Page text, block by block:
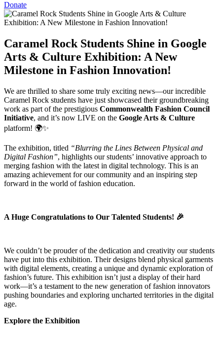
Donate
Caramel Rock Students Shine in Google
Arts & Culture Exhibition: A New
Milestone in Fashion Innovation!
We are thrilled to share some truly exciting news—our incredible
Caramel Rock students have just showcased their groundbreaking
work as part of the prestigious Commonwealth Fashion Council
Initiative, and it’s now LIVE on the Google Arts & Culture
platform! 🌍✨
The exhibition, titled “Blurring the Lines Between Physical and
Digital Fashion”, highlights our students’ innovative approach to
merging fashion with the latest in digital technology. This is an
amazing achievement for our community and an inspiring step
forward in the world of fashion education.
A Huge Congratulations to Our Talented Students! 🎉
We couldn’t be prouder of the dedication and creativity our students
have put into this exhibition. Their designs blend physical garments
with digital elements, creating a unique and dynamic exploration of
fashion’s future. This exhibition isn’t just a display of their hard
work—it’s a testament to the new generation of fashion innovators
pushing boundaries and exploring uncharted territories in the digital
age.
Explore the Exhibition